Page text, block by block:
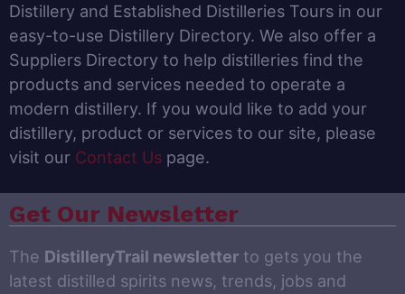
Distillery and Established Distilleries Tours in our
easy-to-use Distillery Directory. We also offer a
Suppliers Directory to help distilleries find the
products and services needed to operate a
modern distillery. If you would like to add your
distillery, product or services to our site, please
visit our Contact Us page.
Get Our Newsletter
The DistilleryTrail newsletter to gets you the
latest distilled spirits news, trends, jobs and